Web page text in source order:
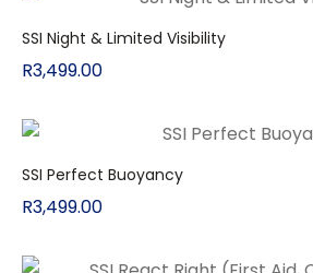
SSI Night & Limited Visibility
R3,499.00
SSI Perfect Buoyancy
R3,499.00